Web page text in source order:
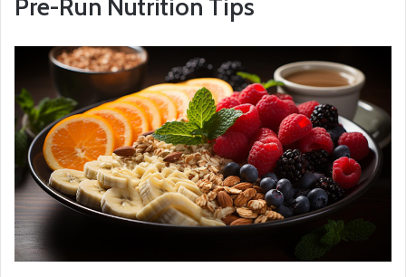
Pre-Run Nutrition Tips